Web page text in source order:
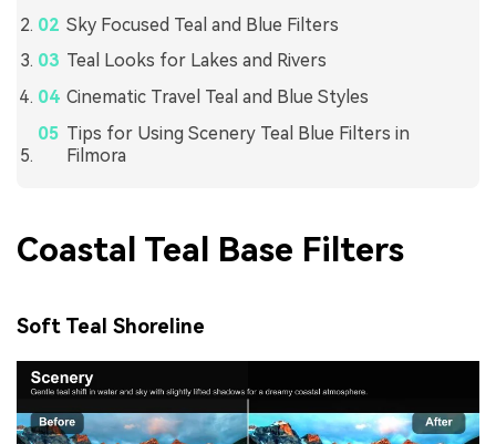
Sky Focused Teal and Blue Filters
Teal Looks for Lakes and Rivers
Cinematic Travel Teal and Blue Styles
Tips for Using Scenery Teal Blue Filters in
Filmora
Coastal Teal Base Filters
Soft Teal Shoreline